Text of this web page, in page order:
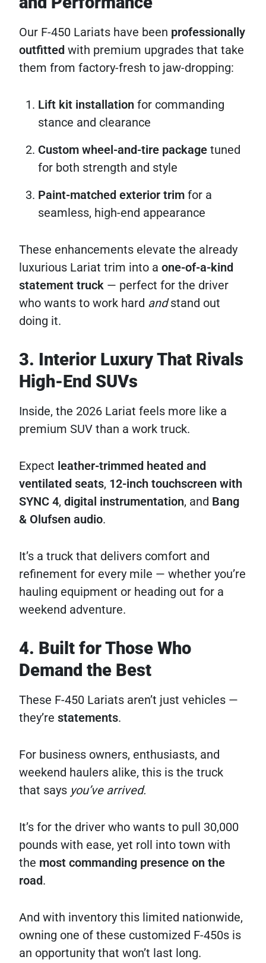
Our F-450 Lariats have been professionally
outfitted with premium upgrades that take
them from factory-fresh to jaw-dropping:
Lift kit installation for commanding
stance and clearance
Custom wheel-and-tire package tuned
for both strength and style
Paint-matched exterior trim for a
seamless, high-end appearance
These enhancements elevate the already
luxurious Lariat trim into a one-of-a-kind
statement truck — perfect for the driver
who wants to work hard andstand out
doing it.
3. Interior Luxury That Rivals
High-End SUVs
Inside, the 2026 Lariat feels more like a
premium SUV than a work truck.
Expect leather-trimmed heated and
ventilated seats, 12-inch touchscreen with
SYNC 4, digital instrumentation, and Bang
& Olufsen audio.
It’s a truck that delivers comfort and
refinement for every mile — whether you’re
hauling equipment or heading out for a
weekend adventure.
4. Built for Those Who
Demand the Best
These F-450 Lariats aren’t just vehicles —
they’re statements.
For business owners, enthusiasts, and
weekend haulers alike, this is the truck
that says you’ve arrived.
It’s for the driver who wants to pull 30,000
pounds with ease, yet roll into town with
the most commanding presence on the
road.
And with inventory this limited nationwide,
owning one of these customized F-450s is
an opportunity that won’t last long.